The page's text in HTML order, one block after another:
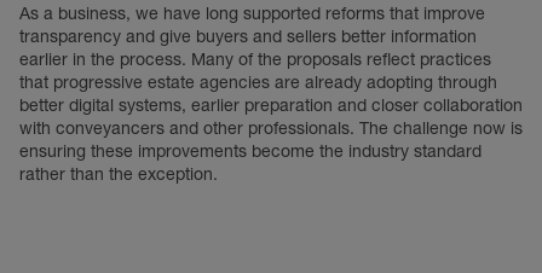
As a business, we have long supported reforms that improve
transparency and give buyers and sellers better information
earlier in the process. Many of the proposals reflect practices
that progressive estate agencies are already adopting through
better digital systems, earlier preparation and closer collaboration
with conveyancers and other professionals. The challenge now is
ensuring these improvements become the industry standard
rather than the exception.